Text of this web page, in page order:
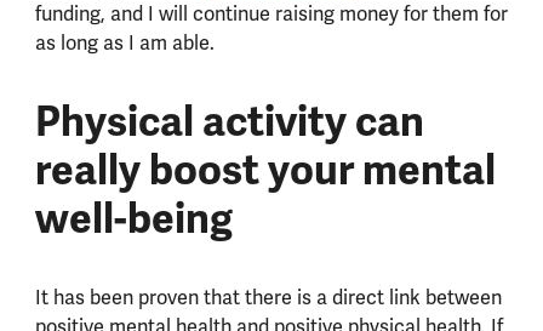
funding, and I will continue raising money for them for
as long as I am able.
Physical activity can
really boost your mental
well-being
It has been proven that there is a direct link between